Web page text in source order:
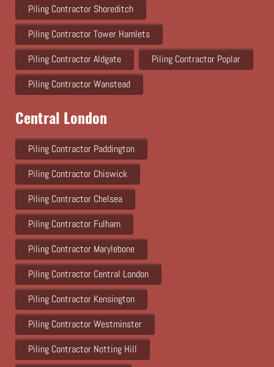
Piling Contractor Shoreditch
Piling Contractor Tower Hamlets
Piling Contractor Aldgate
Piling Contractor Poplar
Piling Contractor Wanstead
Central London
Piling Contractor Paddington
Piling Contractor Chiswick
Piling Contractor Chelsea
Piling Contractor Fulham
Piling Contractor Marylebone
Piling Contractor Central London
Piling Contractor Kensington
Piling Contractor Westminster
Piling Contractor Notting Hill